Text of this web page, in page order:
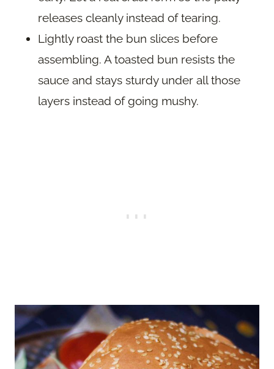
releases cleanly instead of tearing.
Lightly roast the bun slices before
assembling. A toasted bun resists the
sauce and stays sturdy under all those
layers instead of going mushy.